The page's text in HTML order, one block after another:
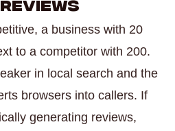
a business with 20
to a competitor with 200.
in local search and the
browsers into callers. If
generating reviews,